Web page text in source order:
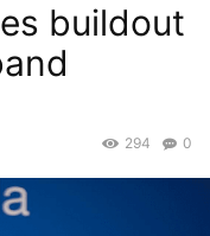
buildout
0
294